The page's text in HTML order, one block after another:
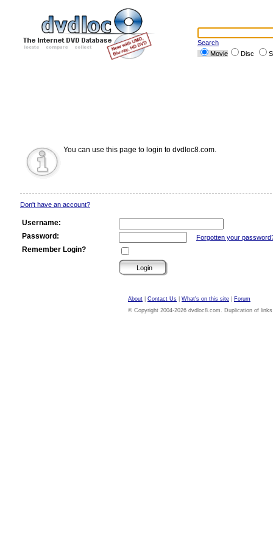
Search
Movie
Disc
You can use this page to login to dvdloc8.com.
Don't have an account?
Username:
Password:
Forgotten your
Remember Login?
About Contact Us What's on this site
Forum
© Copyright 2004-2026 dvdloc8.com. Duplication of